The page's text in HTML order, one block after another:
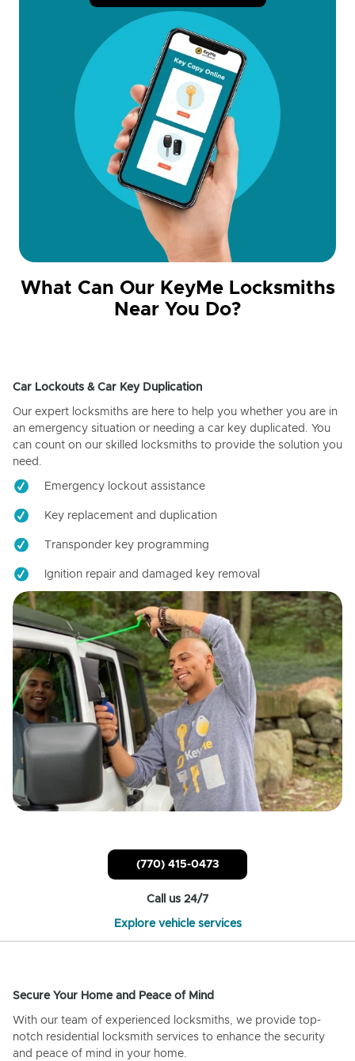
What Can Our KeyMe Locksmiths
Near You Do?
Car Lockouts & Car Key Duplication
Our expert locksmiths are here to help you whether you are in
an emergency situation or needing a car key duplicated. You
can count on our skilled locksmiths to provide the solution you
need.
Emergency lockout assistance
Key replacement and duplication
Transponder key programming
Ignition repair and damaged key removal
(770) 415-0473
Call us 24/7
Explore vehicle services
Secure Your Home and Peace of Mind
With our team of experienced locksmiths, we provide top-
notch residential locksmith services to enhance the security
and peace of mind in your home.